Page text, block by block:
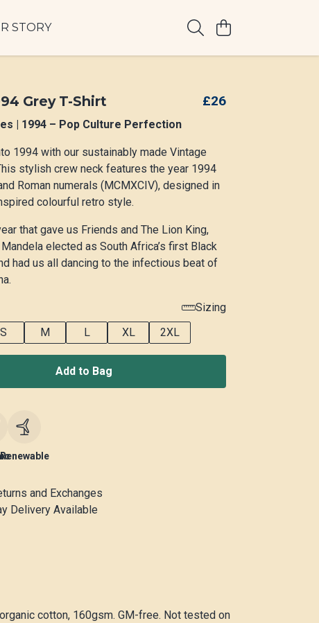
STORY
Grey T-Shirt £26
| 1994 – Pop Culture Perfection
1994 with our sustainably made Vintage
stylish crew neck features the year 1994
Roman numerals (MCMXCIV), designed in
colourful retro style.
that gave us Friends and The Lion King,
elected as South Africa’s first Black
had us all dancing to the infectious beat of
Sizing
S M L XL 2XL
Add to Bag
Renewable
and Exchanges
Delivery Available
cotton, 160gsm. GM-free. Not tested on